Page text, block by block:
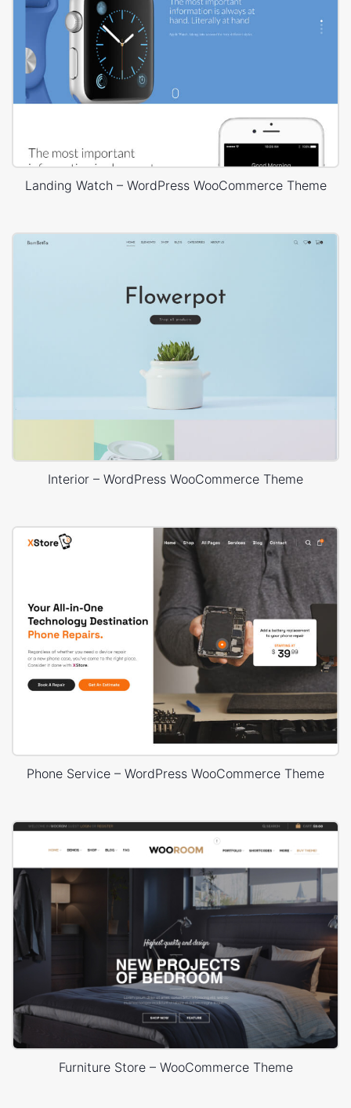
Landing Watch – WordPress WooCommerce Theme
Interior – WordPress WooCommerce Theme
Phone Service – WordPress WooCommerce Theme
Furniture Store – WooCommerce Theme